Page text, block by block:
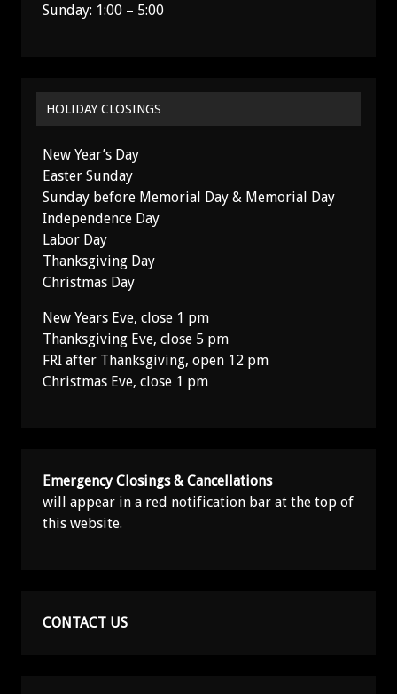
Sunday: 1:00 – 5:00
HOLIDAY CLOSINGS
New Year’s Day
Easter Sunday
Sunday before Memorial Day & Memorial Day
Independence Day
Labor Day
Thanksgiving Day
Christmas Day
New Years Eve, close 1 pm
Thanksgiving Eve, close 5 pm
FRI after Thanksgiving, open 12 pm
Christmas Eve, close 1 pm
Emergency Closings & Cancellations
will appear in a red notification bar at the top of
this website.
CONTACT US